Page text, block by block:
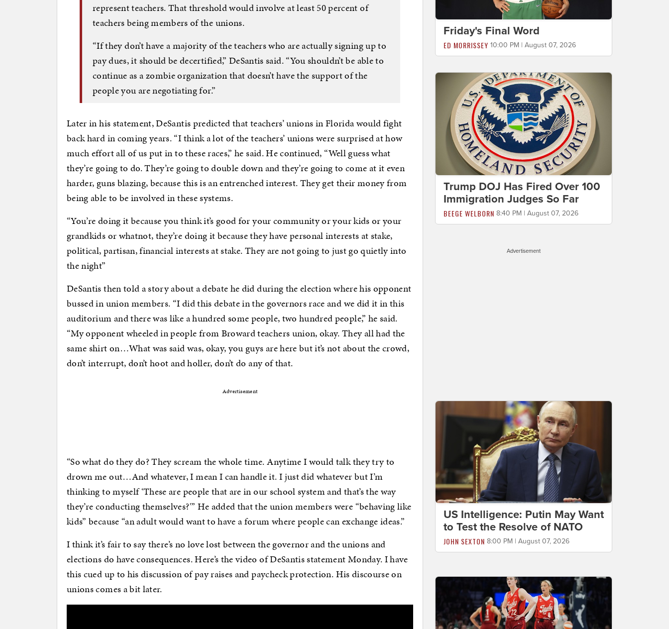
represent teachers. That threshold would involve at least 50 percent of
teachers being members of the unions.
“If they don’t have a majority of the teachers who are actually signing up to
pay dues, it should be decertified,” DeSantis said. “You shouldn’t be able to
continue as a zombie organization that doesn’t have the support of the
people you are negotiating for.”
Later in his statement, DeSantis predicted that teachers’ unions in Florida would fight
back hard in coming years. “I think a lot of the teachers’ unions were surprised at how
much effort all of us put in to these races,” he said. He continued, “Well guess what
they’re going to do. They’re going to double down and they’re going to come at it even
harder, guns blazing, because this is an entrenched interest. They get their money from
being able to be involved in these systems.
“You’re doing it because you think it’s good for your community or your kids or your
grandkids or whatnot, they’re doing it because they have personal interests at stake,
political, partisan, financial interests at stake. They are not going to just go quietly into
the night”
DeSantis then told a story about a debate he did during the election where his opponent
bussed in union members. “I did this debate in the governors race and we did it in this
auditorium and there was like a hundred some people, two hundred people,” he said.
“My opponent wheeled in people from Broward teachers union, okay. They all had the
same shirt on…What was said was, okay, you guys are here but it’s not about the crowd,
don’t interrupt, don’t hoot and holler, don’t do any of that.
Advertisement
“So what do they do? They scream the whole time. Anytime I would talk they try to
drown me out…And whatever, I mean I can handle it. I just did whatever but I’m
thinking to myself ‘These are people that are in our school system and that’s the way
they’re conducting themselves?'” He added that the union members were “behaving like
kids” because “an adult would want to have a forum where people can exchange ideas.”
I think it’s fair to say there’s no love lost between the governor and the unions and
elections do have consequences. Here’s the video of DeSantis statement Monday. I have
this cued up to his discussion of pay raises and paycheck protection. His discourse on
unions comes a bit later.
Friday's Final Word
ED MORRISSEY 10:00 PM | August 07, 2026
Trump DOJ Has Fired Over 100
Immigration Judges So Far
BEEGE WELBORN 8:40 PM | August 07, 2026
Advertisement
US Intelligence: Putin May Want
to Test the Resolve of NATO
JOHN SEXTON 8:00 PM | August 07, 2026